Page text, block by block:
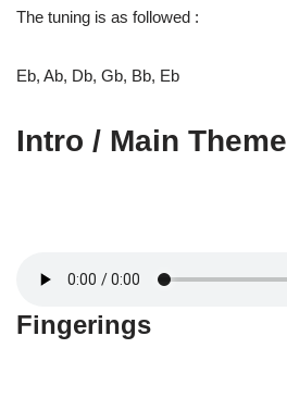
The tuning is as followed :
Eb, Ab, Db, Gb, Bb, Eb
Intro / Main Theme
Fingerings